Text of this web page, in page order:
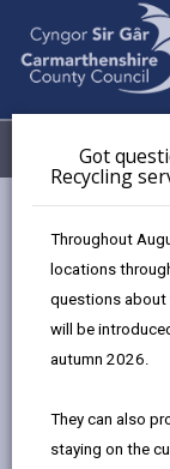
Got
Recycling
Throughout
locations
questions about
will be
autumn 2026.
They can also
staying on the
Menu
Social
Social
Select a